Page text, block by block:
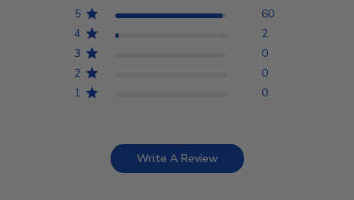
5
60
4
2
3
0
2
0
1
0
Write A Review